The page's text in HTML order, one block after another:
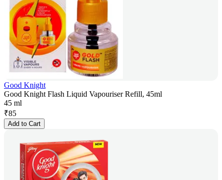
Good Knight
Good Knight Flash Liquid Vapouriser Refill, 45ml
45 ml
₹85
Add to Cart